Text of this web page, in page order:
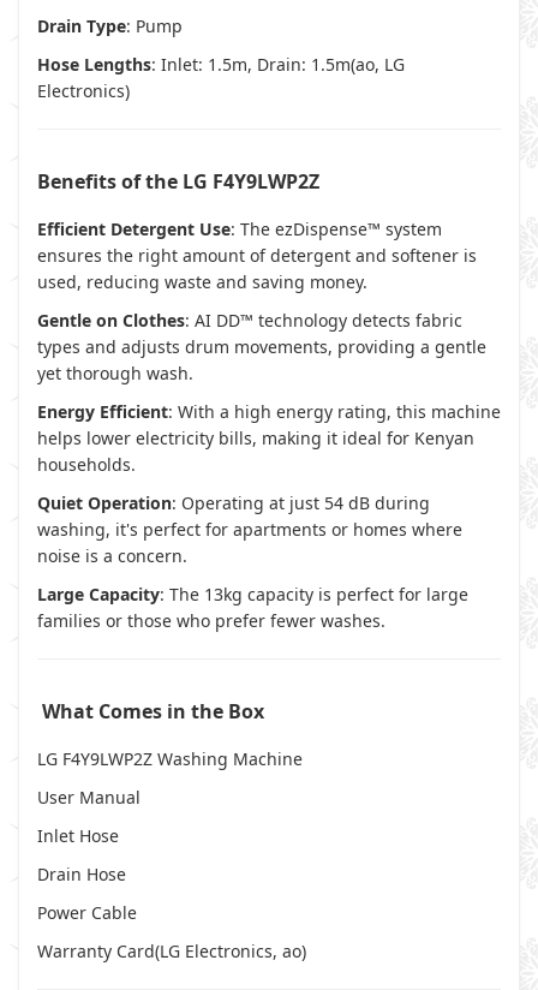
Drain Type: Pump
Hose Lengths: Inlet: 1.5m, Drain: 1.5m(ao, LG
Electronics)
Benefits of the LG F4Y9LWP2Z
Efficient Detergent Use: The ezDispense™ system
ensures the right amount of detergent and softener is
used, reducing waste and saving money.
Gentle on Clothes: AI DD™ technology detects fabric
types and adjusts drum movements, providing a gentle
yet thorough wash.
Energy Efficient: With a high energy rating, this machine
helps lower electricity bills, making it ideal for Kenyan
households.
Quiet Operation: Operating at just 54 dB during
washing, it's perfect for apartments or homes where
noise is a concern.
Large Capacity: The 13kg capacity is perfect for large
families or those who prefer fewer washes.
What Comes in the Box
LG F4Y9LWP2Z Washing Machine
User Manual
Inlet Hose
Drain Hose
Power Cable
Warranty Card(LG Electronics, ao)